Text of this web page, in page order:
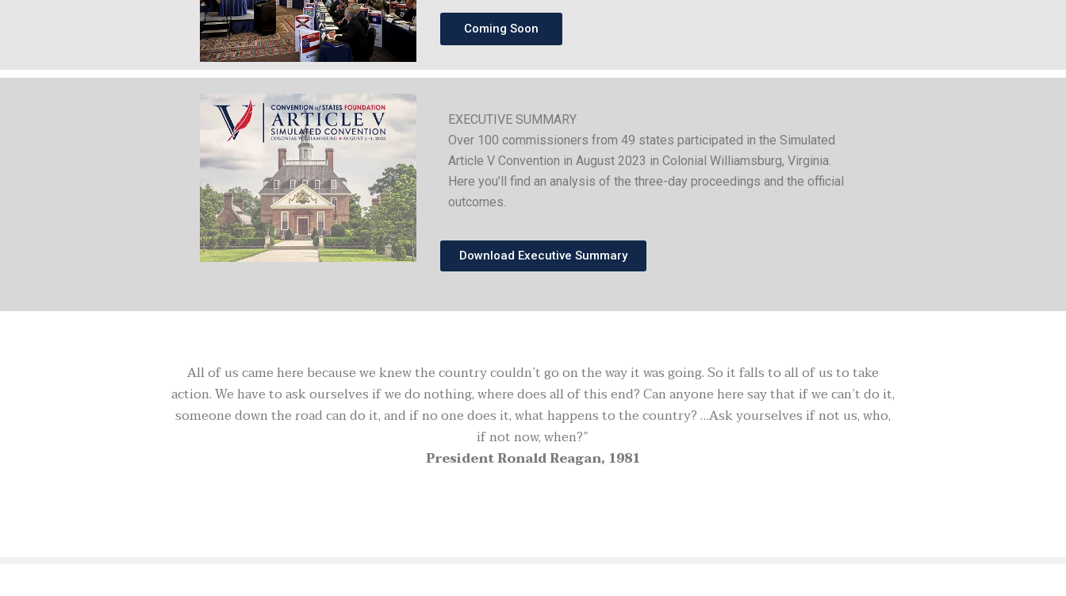
Coming Soon
EXECUTIVE SUMMARY
Over 100 commissioners from 49 states participated in the Simulated
Article V Convention in August 2023 in Colonial Williamsburg, Virginia.
Here you’ll find an analysis of the three-day proceedings and the official
outcomes.
Download Executive Summary
All of us came here because we knew the country couldn’t go on the way it was going. So it falls to all of us to take
action. We have to ask ourselves if we do nothing, where does all of this end? Can anyone here say that if we can’t do it,
someone down the road can do it, and if no one does it, what happens to the country? …Ask yourselves if not us, who,
if not now, when?”
President Ronald Reagan, 1981